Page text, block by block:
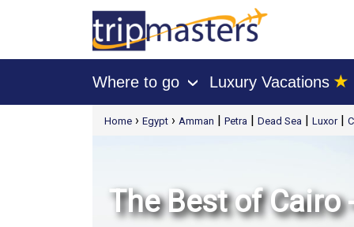
Where to go › Luxury Vacations ★
[tmpagetypeinstance=t21]Home › Egypt › Amman | Petra | Dead Sea | Luxor|
The Best of Cairo